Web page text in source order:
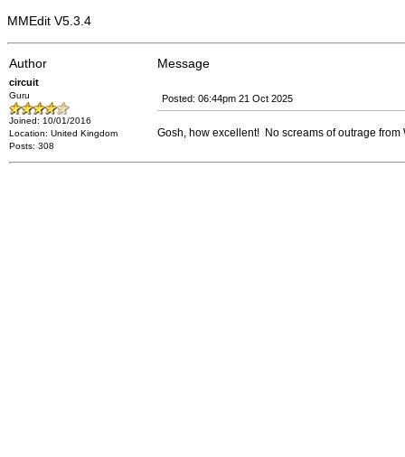
MMEdit V5.3.4
Author Message
circuit
Guru
Joined: 10/01/2016
Location: United Kingdom
Posts: 308
Posted: 06:44pm 21 Oct 2025
Gosh, how excellent! No screams of outrage